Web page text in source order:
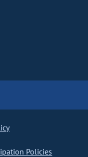
Policies